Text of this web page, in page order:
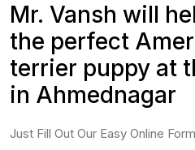
Mr. Vansh will
the perfect
terrier puppy at
in Ahmednagar
Just Fill Out Our Easy Online Form